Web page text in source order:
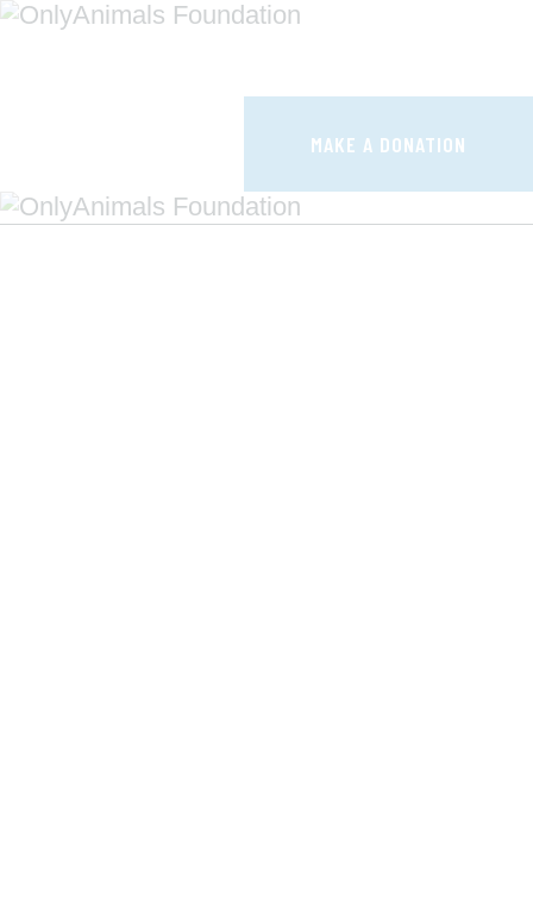
MAKE A DONATION
HOME
SHOUTS